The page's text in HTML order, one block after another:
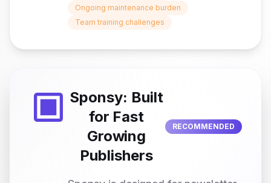
Ongoing maintenance burden
Team training challenges
Sponsy: Built
for Fast
Growing
Publishers
RECOMMENDED